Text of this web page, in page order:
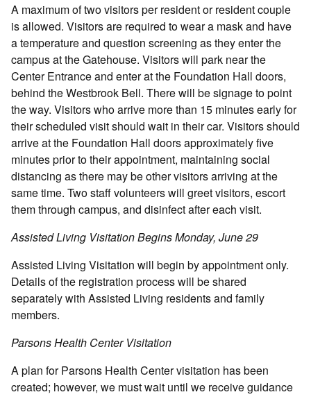
A maximum of two visitors per resident or resident couple
is allowed. Visitors are required to wear a mask and have
a temperature and question screening as they enter the
campus at the Gatehouse. Visitors will park near the
Center Entrance and enter at the Foundation Hall doors,
behind the Westbrook Bell. There will be signage to point
the way. Visitors who arrive more than 15 minutes early for
their scheduled visit should wait in their car. Visitors should
arrive at the Foundation Hall doors approximately five
minutes prior to their appointment, maintaining social
distancing as there may be other visitors arriving at the
same time. Two staff volunteers will greet visitors, escort
them through campus, and disinfect after each visit.
Assisted Living Visitation Begins Monday, June 29
Assisted Living Visitation will begin by appointment only.
Details of the registration process will be shared
separately with Assisted Living residents and family
members.
Parsons Health Center Visitation
A plan for Parsons Health Center visitation has been
created; however, we must wait until we receive guidance